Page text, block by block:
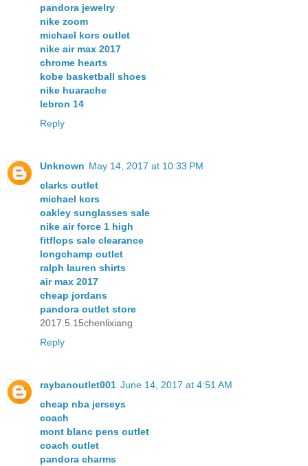
pandora jewelry
nike zoom
michael kors outlet
nike air max 2017
chrome hearts
kobe basketball shoes
nike huarache
lebron 14
Reply
Unknown May 14, 2017 at 10:33 PM
clarks outlet
michael kors
oakley sunglasses sale
nike air force 1 high
fitflops sale clearance
longchamp outlet
ralph lauren shirts
air max 2017
cheap jordans
pandora outlet store
2017.5.15chenlixiang
Reply
raybanoutlet001 June 14, 2017 at 4:51 AM
cheap nba jerseys
coach
mont blanc pens outlet
coach outlet
pandora charms